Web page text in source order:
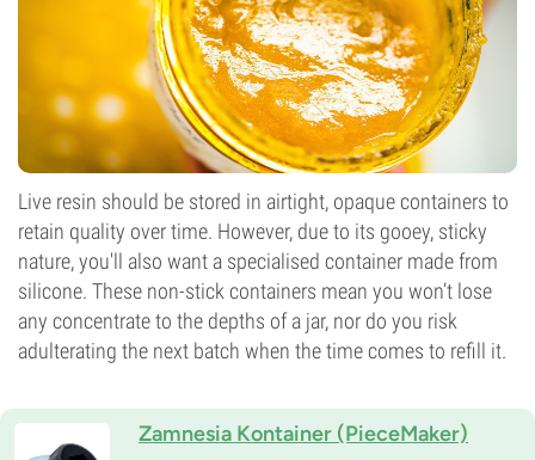
Live resin should be stored in airtight, opaque containers to
retain quality over time. However, due to its gooey, sticky
nature, you'll also want a specialised container made from
silicone. These non-stick containers mean you won’t lose
any concentrate to the depths of a jar, nor do you risk
adulterating the next batch when the time comes to refill it.
Zamnesia Kontainer (PieceMaker)